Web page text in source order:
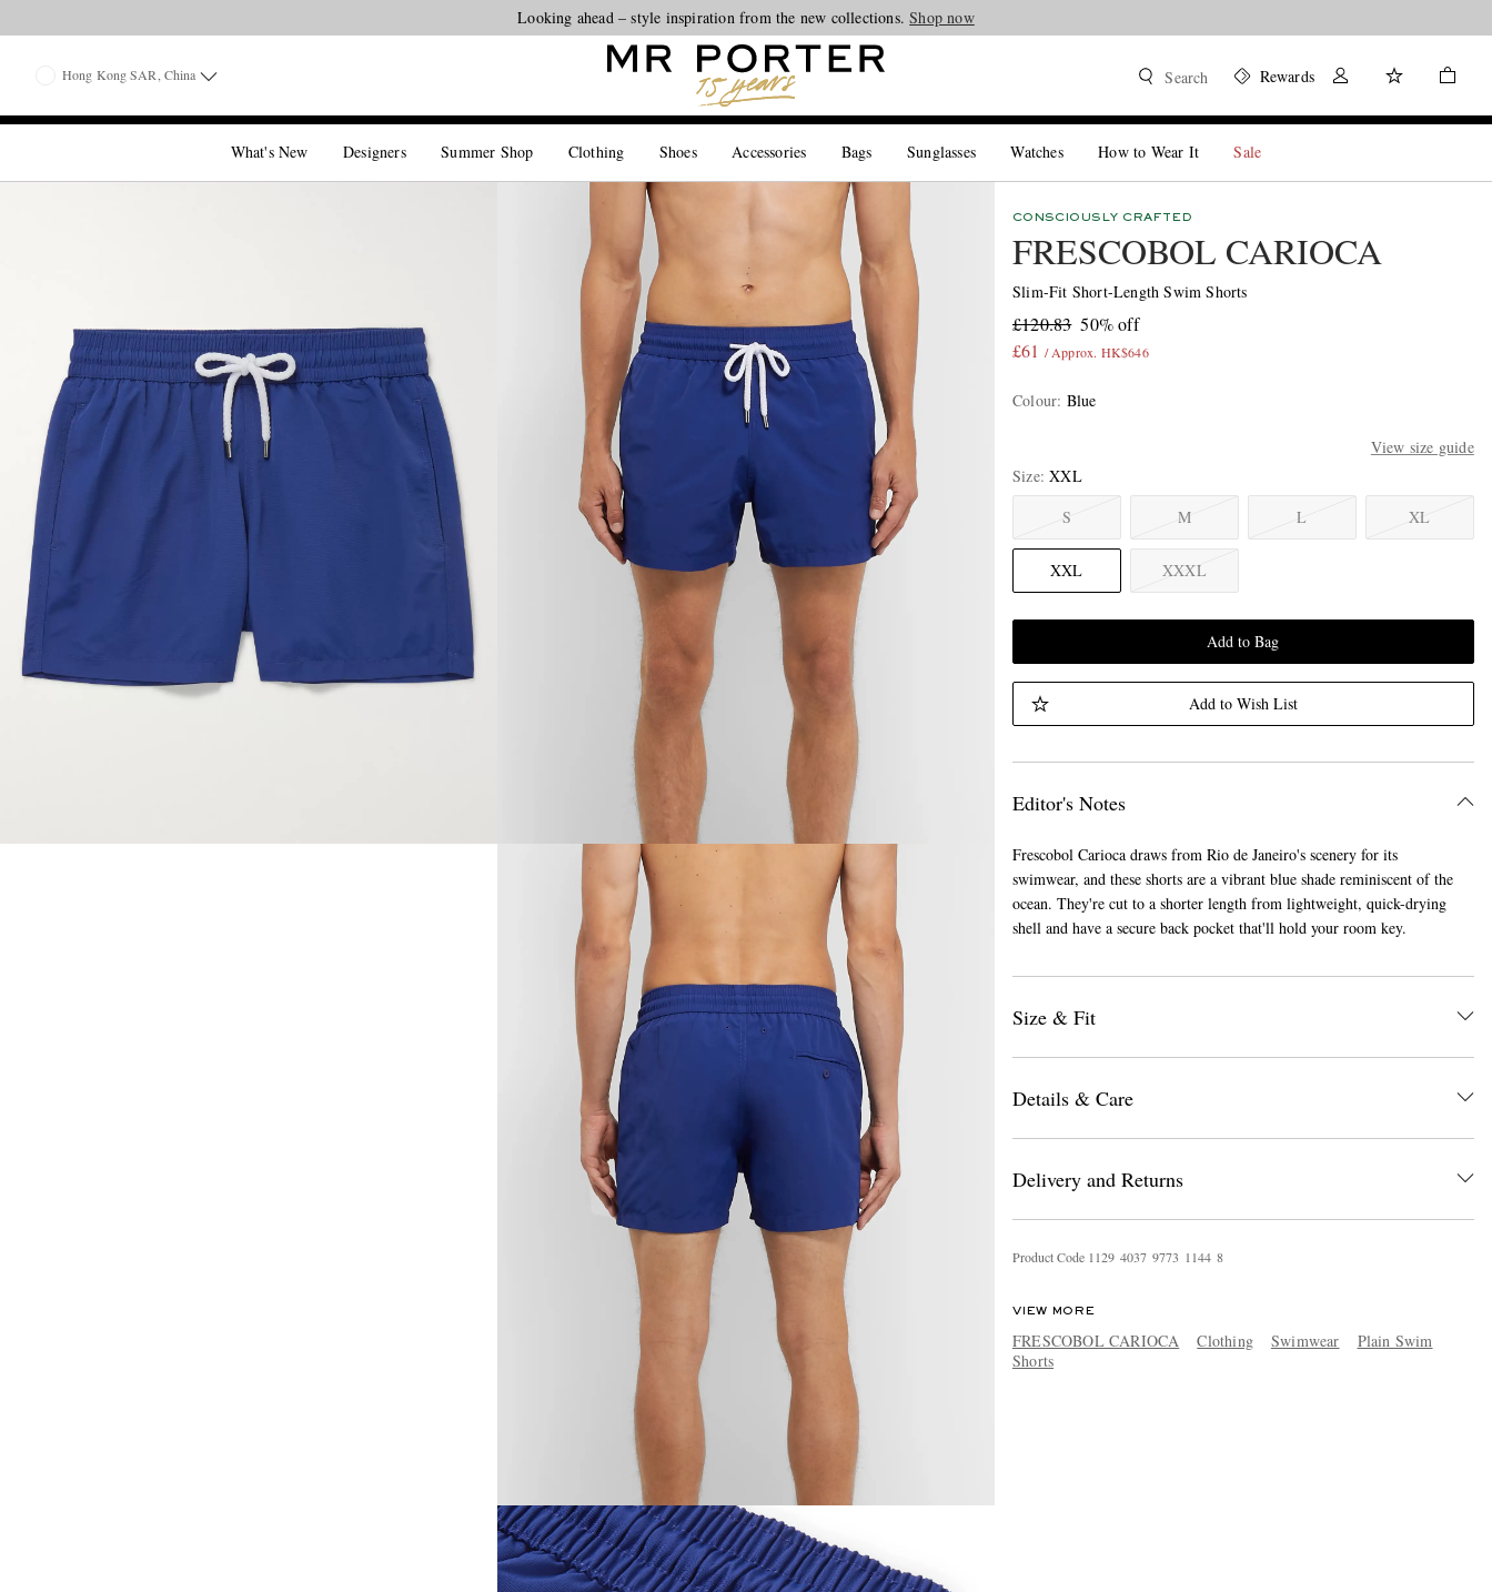
Looking ahead – style inspiration from the new collections.Shop now
Hong Kong SAR, China Search Rewards
What's New Designers Summer Shop Clothing Shoes Accessories Bags Sunglasses Watches How to Wear It Sale
CONSCIOUSLY CRAFTED
FRESCOBOL CARIOCA
Slim-Fit Short-Length Swim Shorts
£120.83 50% off
£61 / Approx. HK$646
Colour: Blue
View size guide
Size XXL
S
M L XL
XXL XXXL
Add to Bag
Add to Wish List
Editor's Notes
Frescobol Carioca draws from Rio de Janeiro's scenery for its
swimwear, and these shorts are a vibrant blue shade reminiscent of the
ocean. They're cut to a shorter length from lightweight, quick-drying
shell and have a secure back pocket that'll hold your room key.
Size & Fit
Details & Care
Delivery and Returns
Product Code 1 129 4037 9773 1 144 8
VIEW MORE
FRESCOBOL CARIOCA Clothing Swimwear
Plain Swim
Shorts